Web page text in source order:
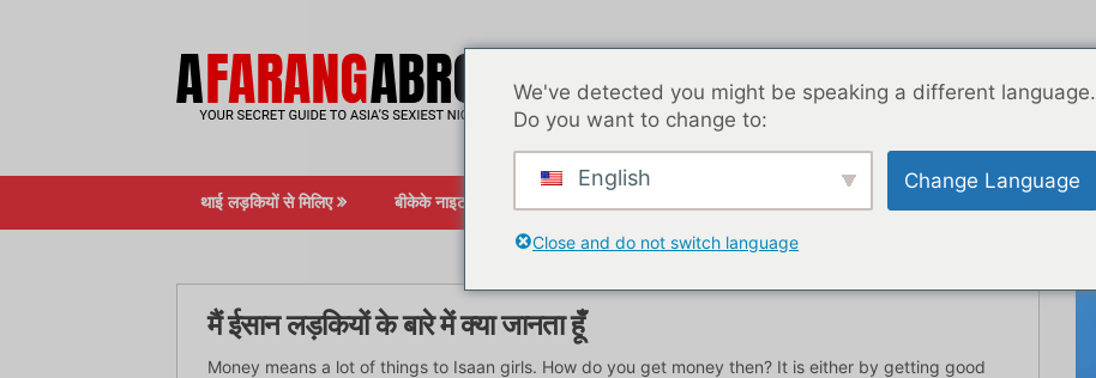
थाई लड़कियों से मिलिए बीकेके नाइटलाइफ़
मैं ईसान लड़कियों के बारे में क्या जानता हूँ
Money means a lot of things to Isaan girls. How do you get money then? It is either by getting good
We've detected you might be speaking a different language.
Do you want to change to:
English Change Language
Close and do not switch language